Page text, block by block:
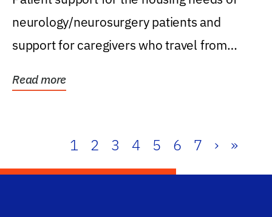
neurology/neurosurgery patients and
support for caregivers who travel from
Read more
1 2 3 4 5 6 7 › »